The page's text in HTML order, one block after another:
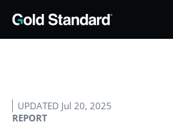
REPORT
UPDATED Jul 20, 2025